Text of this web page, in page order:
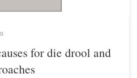
for die drool and